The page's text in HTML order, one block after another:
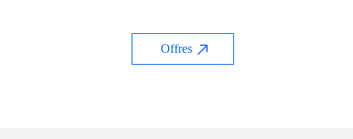
Offres